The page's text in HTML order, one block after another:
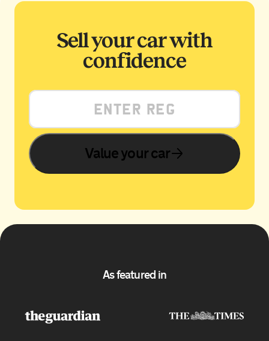
Sell your car with
confidence
Value your car
As featured in